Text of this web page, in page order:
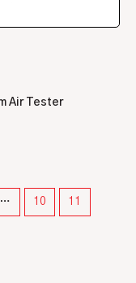
Air Tester
… 10 11